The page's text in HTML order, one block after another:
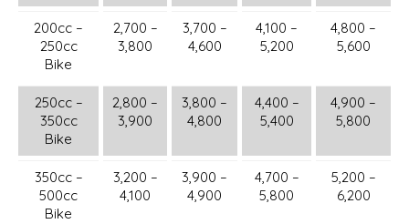
200cc –
250cc
Bike
2,700 –
3,800
3,700 –
4,600
4,100 –
5,200
4,800 –
5,600
250cc –
350cc
Bike
2,800 –
3,900
3,800 –
4,800
4,400 –
5,400
4,900 –
5,800
350cc –
500cc
Bike
3,200 –
4,100
3,900 –
4,900
4,700 –
5,800
5,200 –
6,200